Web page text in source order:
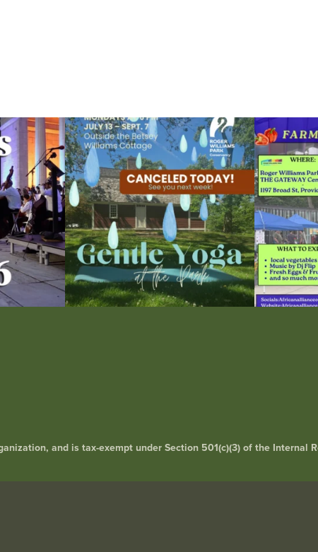
Concert at
Due to rain, this evening`s Gentle Yoga at the...
14
Skip a trip to
and is tax-exempt under Section 501(c)(3) of the Internal